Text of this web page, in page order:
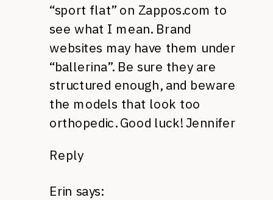
“sport flat” on Zappos.com to
see what I mean. Brand
websites may have them under
“ballerina”. Be sure they are
structured enough, and beware
the models that look too
orthopedic. Good luck! Jennifer
Reply
Erin says: